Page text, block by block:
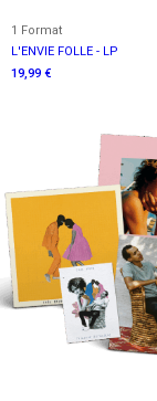
1 Format
L'ENVIE FOLLE - LP
19,99 €